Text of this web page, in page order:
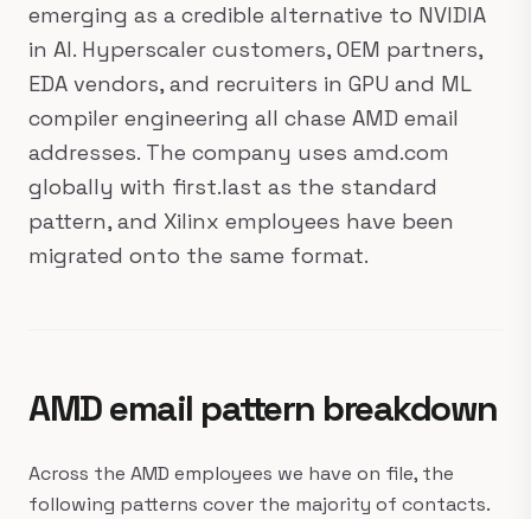
emerging as a credible alternative to NVIDIA
in AI. Hyperscaler customers, OEM partners,
EDA vendors, and recruiters in GPU and ML
compiler engineering all chase AMD email
addresses. The company uses amd.com
globally with first.last as the standard
pattern, and Xilinx employees have been
migrated onto the same format.
AMD email pattern breakdown
Across the AMD employees we have on file, the
following patterns cover the majority of contacts.